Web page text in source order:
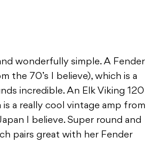
wonderfully simple. A Fender
the 70’s I believe), which is a
incredible. An Elk Viking 120
is a really cool vintage amp from
I believe. Super round and
pairs great with her Fender